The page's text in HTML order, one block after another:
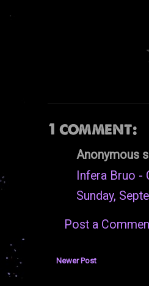
1 comment:
Anonymous
Infera Bruo -
Sunday,
Post a
Newer Post